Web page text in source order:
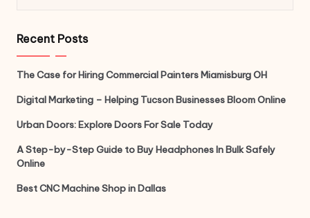
Recent Posts
The Case for Hiring Commercial Painters Miamisburg OH
Digital Marketing – Helping Tucson Businesses Bloom Online
Urban Doors: Explore Doors For Sale Today
A Step-by-Step Guide to Buy Headphones In Bulk Safely
Online
Best CNC Machine Shop in Dallas